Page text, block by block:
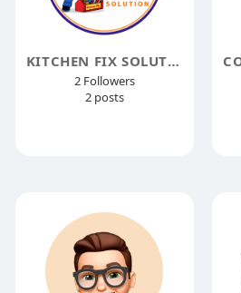
KITCHEN FIX SOLUTION
2 Followers
2 posts